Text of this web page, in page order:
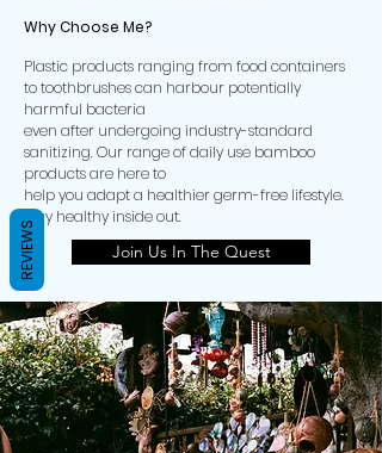
Why Choose Me?
Plastic products ranging from food containers
to toothbrushes can harbour potentially
harmful bacteria
even after undergoing industry-standard
sanitizing. Our range of daily use bamboo
products are here to
help you adapt a healthier germ-free lifestyle.
Stay healthy inside out.
Join Us In The Quest
REVIEWS